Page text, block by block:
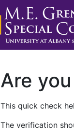
Are
This quick check
The verification